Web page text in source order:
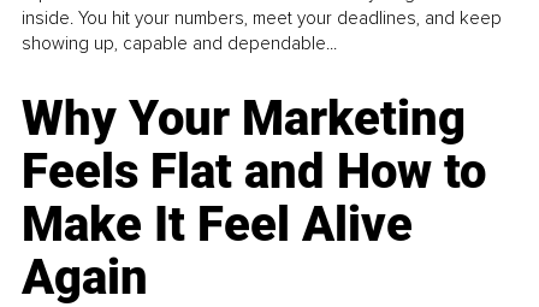
inside. You hit your numbers, meet your deadlines, and keep
showing up, capable and dependable...
Why Your Marketing
Feels Flat and How to
Make It Feel Alive
Again